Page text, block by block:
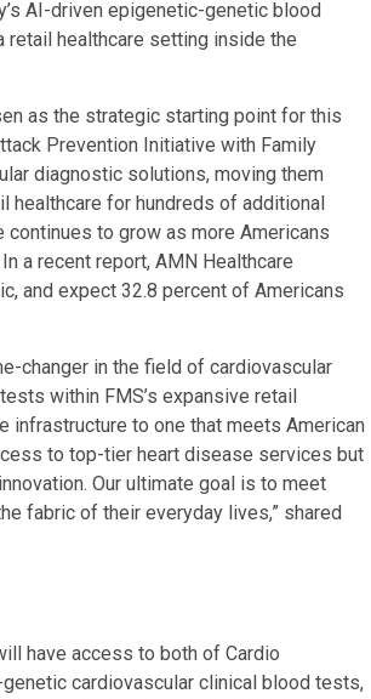
AI-driven epigenetic-genetic blood
retail healthcare setting inside the
as the strategic starting point for this
Prevention Initiative with Family
diagnostic solutions, moving them
for hundreds of additional
continues to grow as more Americans
a recent report, AMN Healthcare
and expect 32.8 percent of Americans
changer in the field of cardiovascular
within FMS’s expansive retail
infrastructure to one that meets American
to top-tier heart disease services but
Our ultimate goal is to meet
fabric of their everyday lives,” shared
have access to both of Cardio
cardiovascular clinical blood tests,